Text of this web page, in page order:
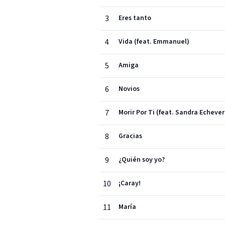
3 Eres tanto
4 Vida (feat. Emmanuel)
5 Amiga
6 Novios
7 Morir Por Ti (feat. Sandra
8 Gracias
9 ¿Quién soy yo?
10 ¡Caray!
11 María